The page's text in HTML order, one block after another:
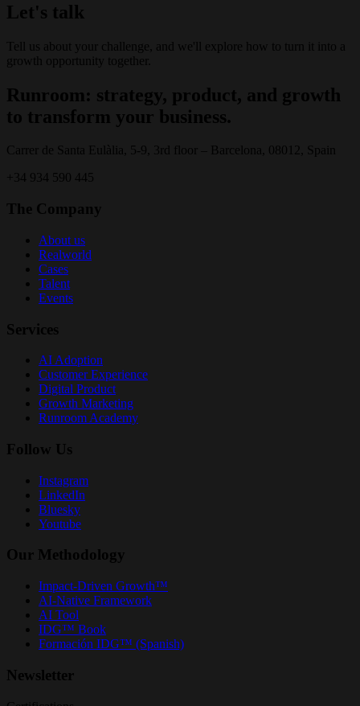
Let's talk
Tell us about your challenge, and we'll explore how to turn it into a
growth opportunity together.
Runroom: strategy, product, and growth
to transform your business.
Carrer de Santa Eulàlia, 5-9, 3rd floor – Barcelona, 08012, Spain
+34 934 590 445
The Company
About us
Realworld
Cases
Talent
Events
Services
AI Adoption
Customer Experience
Digital Product
Growth Marketing
Runroom Academy
Follow Us
Instagram
LinkedIn
Bluesky
Youtube
Our Methodology
Impact-Driven Growth™
AI-Native Framework
AI Tool
IDG™ Book
Formación IDG™ (Spanish)
Newsletter